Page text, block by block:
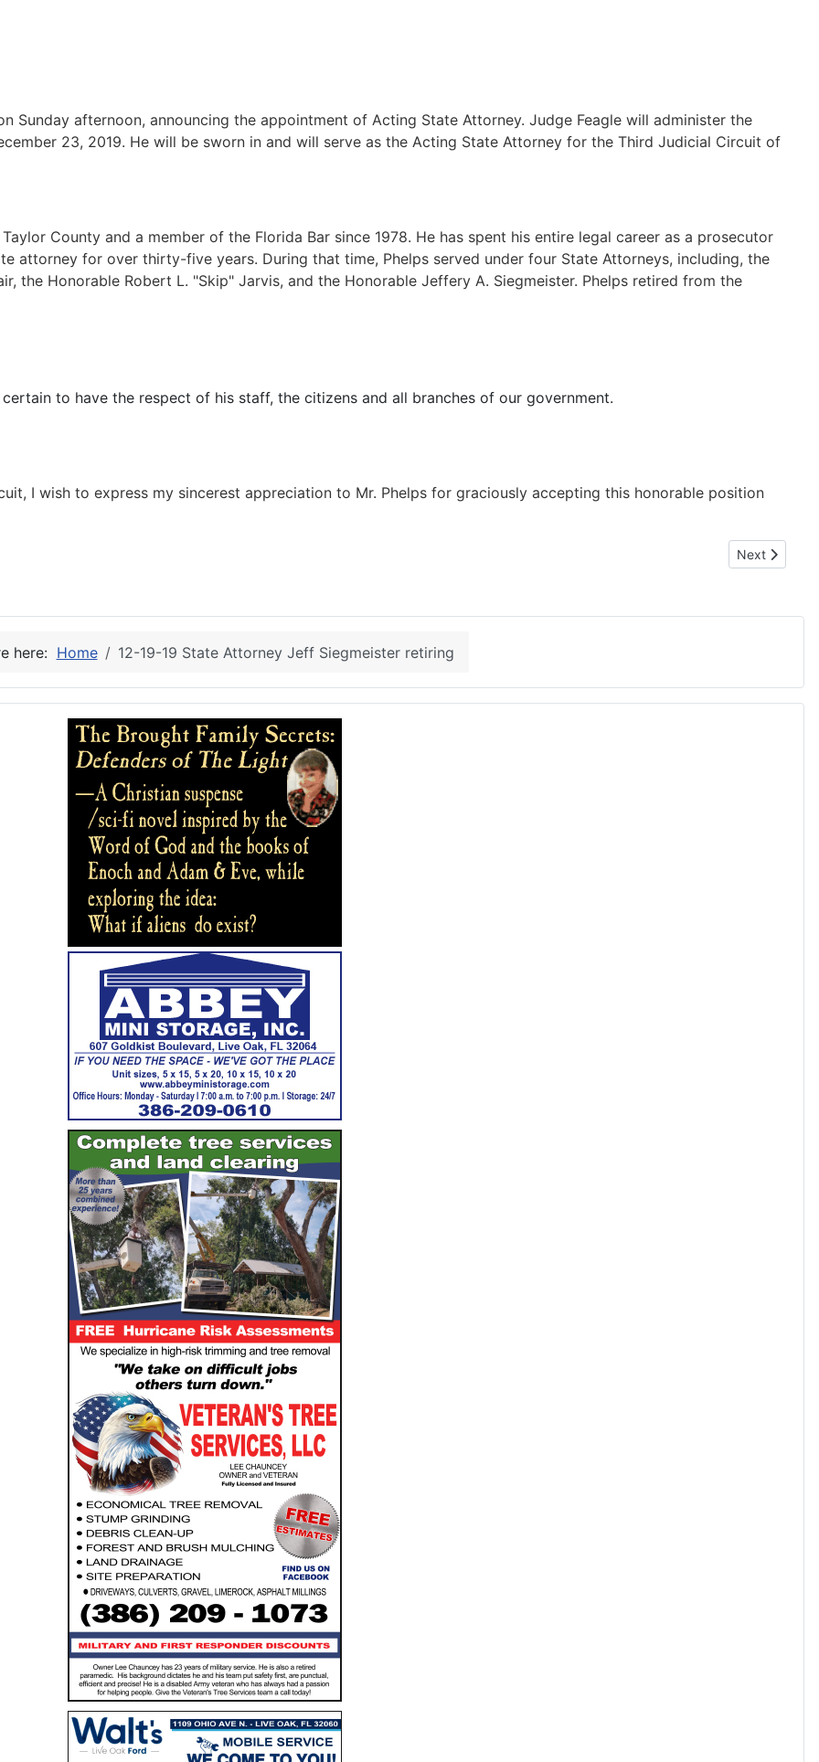
Sunday afternoon, announcing the appointment of Acting State Attorney. Judge Feagle will administer the
23, 2019. He will be sworn in and will serve as the Acting State Attorney for the Third Judicial Circuit of
County and a member of the Florida Bar since 1978. He has spent his entire legal career as a prosecutor
attorney for over thirty-five years. During that time, Phelps served under four State Attorneys, including, the
the Honorable Robert L. "Skip" Jarvis, and the Honorable Jeffery A. Siegmeister. Phelps retired from the
to have the respect of his staff, the citizens and all branches of our government.
I wish to express my sincerest appreciation to Mr. Phelps for graciously accepting this honorable position
Next article:
Next
here: Home 12-19-19 State Attorney Jeff Siegmeister retiring